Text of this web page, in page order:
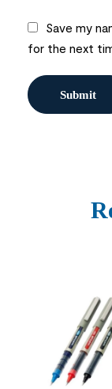
Save my
for the next